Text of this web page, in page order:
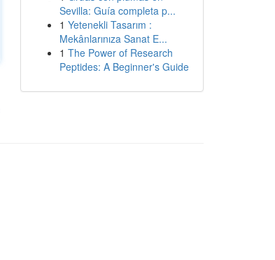
Sevilla: Guía completa p...
1 Yetenekli Tasarım :
Mekânlarınıza Sanat E...
1 The Power of Research
Peptides: A Beginner's Guide